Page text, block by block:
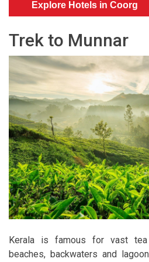
Explore Hotels in Coorg
Trek to Munnar
Kerala is famous for vast tea
beaches, backwaters and